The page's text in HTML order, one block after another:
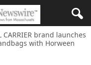
CARRIER brand launches
with Horween